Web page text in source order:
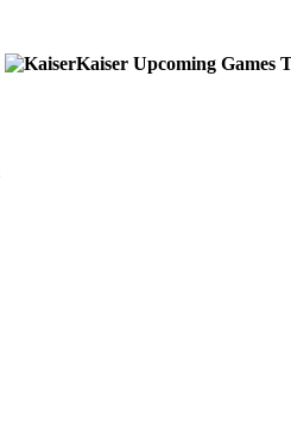
Kaiser Upcoming Games